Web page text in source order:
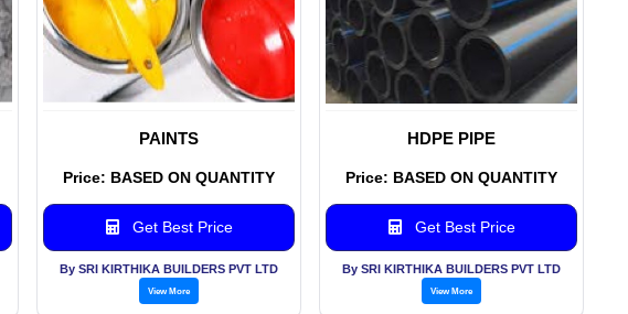
PAINTS
Price: BASED ON QUANTITY
Get Best Price
By SRI KIRTHIKA BUILDERS PVT LTD
View More
HDPE PIPE
Price: BASED ON QUANTITY
Get Best Price
By SRI KIRTHIKA BUILDERS PVT LTD
View More